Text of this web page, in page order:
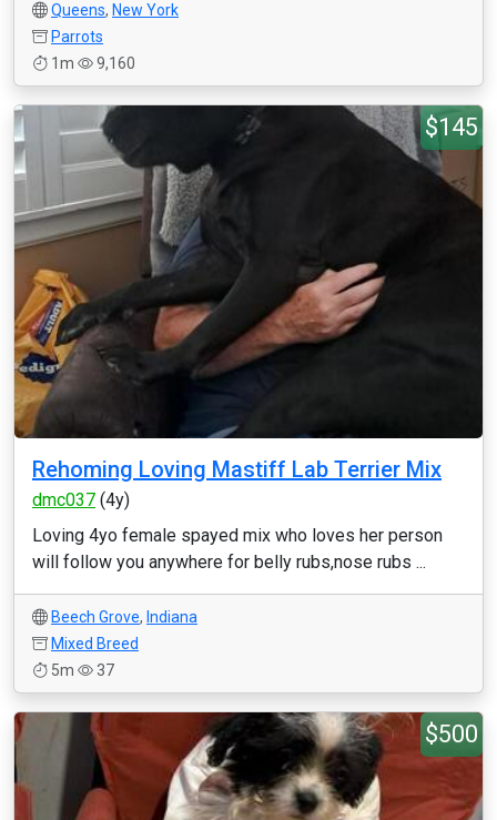
Queens, New York
Parrots
1m
9,160
$145
Rehoming Loving Mastiff Lab Terrier Mix
dmc037 (4y)
Loving 4yo female spayed mix who loves her person
will follow you anywhere for belly rubs,nose rubs ...
Beech Grove, Indiana
Mixed Breed
5m
37
$500